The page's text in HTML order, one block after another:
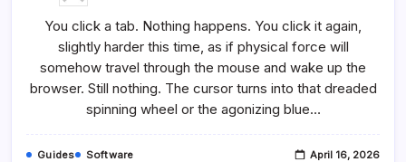
Fix
When
Chrome
Keeps
Freezing
And
Hangs
Up
You click a tab. Nothing happens. You click it again,
slightly harder this time, as if physical force will
somehow travel through the mouse and wake up the
browser. Still nothing. The cursor turns into that dreaded
spinning wheel or the agonizing blue…
Guides Software April 16, 2026